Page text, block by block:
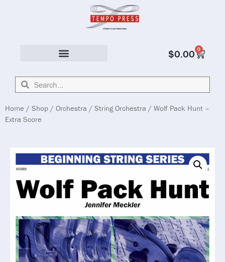
$0.00 0
Home / Shop / Orchestra / String Orchestra / Wolf Pack Hunt –
Extra Score